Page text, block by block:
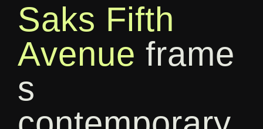
Saks Fifth
Avenue frame
s